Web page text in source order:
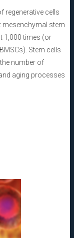
regenerative cells
stem
1,000 times (or
Stem cells
number of
aging processes